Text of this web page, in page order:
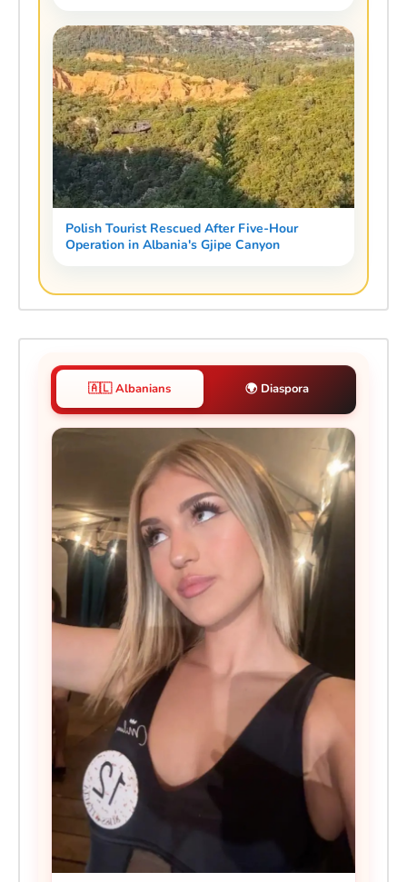
Polish Tourist Rescued After Five-Hour
Operation in Albania's Gjipe Canyon
🇦🇱 Albanians 🌍 Diaspora